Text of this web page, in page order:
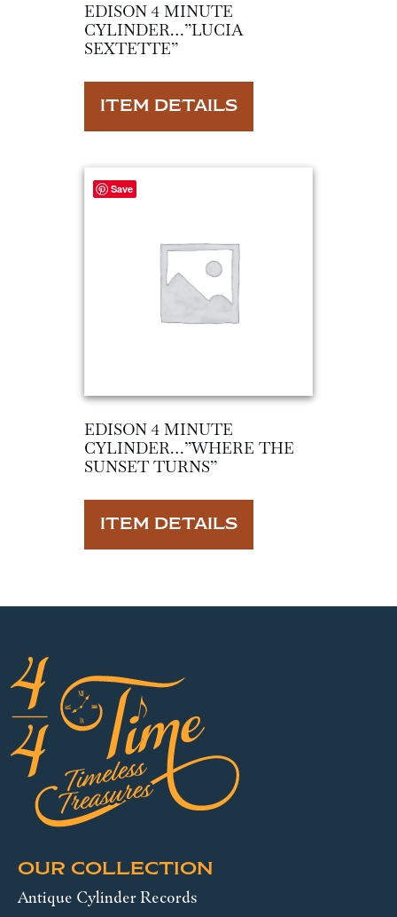
EDISON 4 MINUTE
CYLINDER…”LUCIA
SEXTETTE”
ITEM DETAILS
Save
EDISON 4 MINUTE
CYLINDER…”WHERE THE
SUNSET TURNS”
ITEM DETAILS
OUR COLLECTION
Antique Cylinder Records